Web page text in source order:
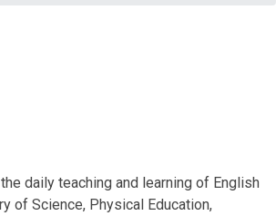
daily teaching and learning of English
of Science, Physical Education,